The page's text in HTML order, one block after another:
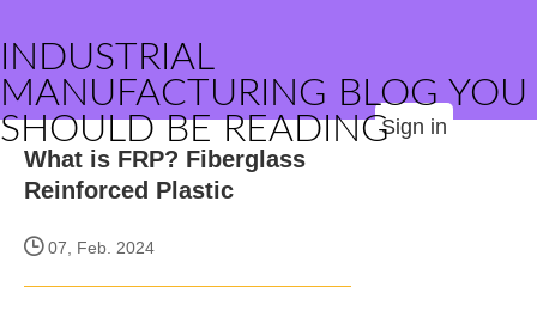
INDUSTRIAL
MANUFACTURING BLOG YOU
SHOULD BE READINGSign in
What is FRP? Fiberglass
Reinforced Plastic
07, Feb. 2024